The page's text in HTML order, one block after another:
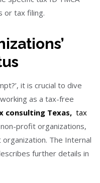
or tax filing.
it is crucial to dive
as a tax-free
consulting Texas, tax
non-profit organizations,
The Internal
further details in